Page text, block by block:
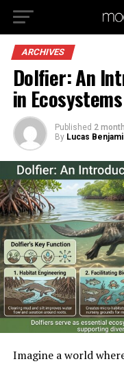
ARCHIVES
Dolfier: An
in Ecosystems
Published 2
By Lucas
Imagine a world